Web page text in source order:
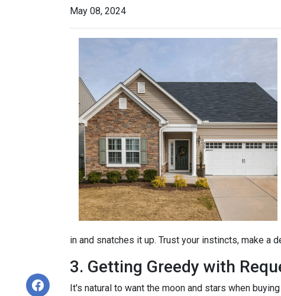
May 08, 2024
in and snatches it up. Trust your instincts, make a
3. Getting Greedy with
It's natural to want the moon and stars when